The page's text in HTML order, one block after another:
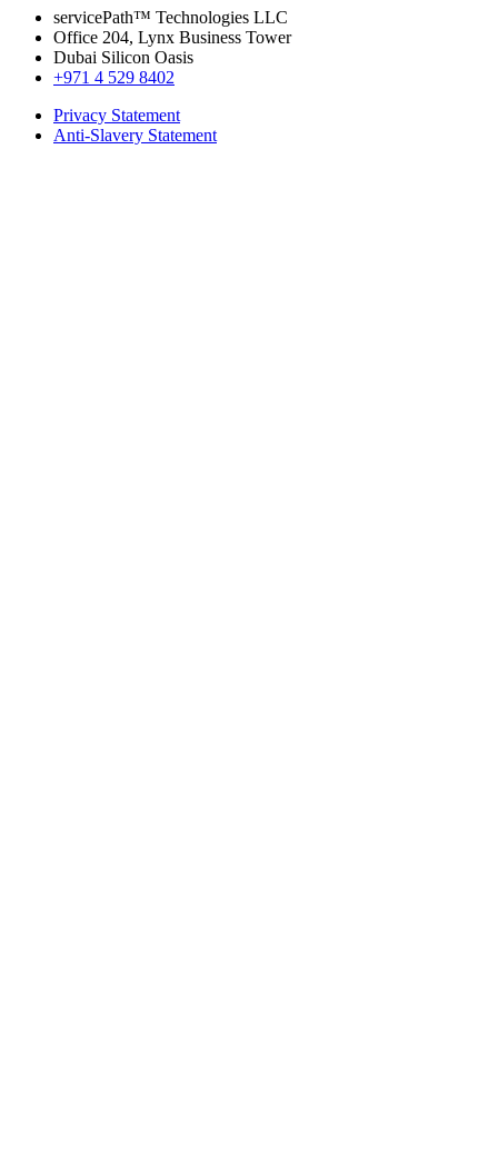
servicePath™ Technologies LLC
Office 204, Lynx Business Tower
Dubai Silicon Oasis
+971 4 529 8402
Privacy Statement
Anti-Slavery Statement